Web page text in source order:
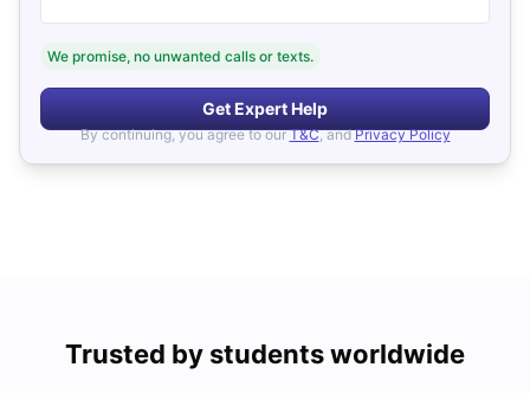
We promise, no unwanted calls or texts.
Get Expert Help
By continuing, you agree to our T&C, and Privacy Policy
Trusted by students worldwide